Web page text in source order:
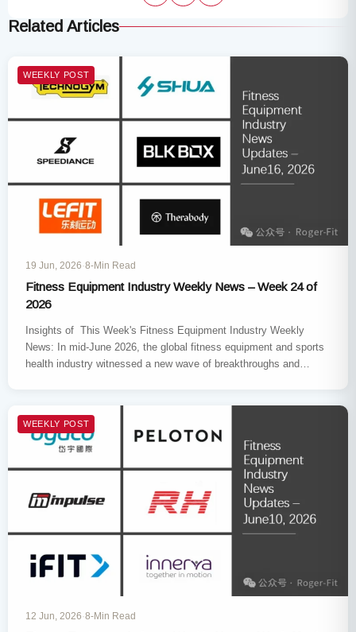
Related Articles
WEEKLY POST
19 Jun, 2026·8-Min Read
Fitness Equipment Industry Weekly News – Week 24 of
2026
Insights of This Week's Fitness Equipment Industry Weekly
News: In mid-June 2026, the global fitness equipment and sports
health industry witnessed a new wave of breakthroughs and
WEEKLY POST
12 Jun, 2026·8-Min Read